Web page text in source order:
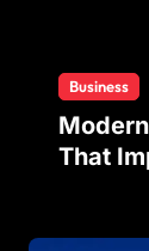
Business
That